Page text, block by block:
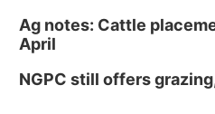
Ag notes: Cattle
April
NGPC still offers